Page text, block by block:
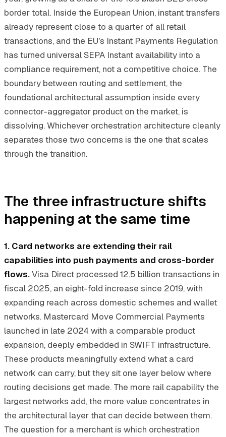
border total. Inside the European Union, instant transfers
already represent close to a quarter of all retail
transactions, and the EU's Instant Payments Regulation
has turned universal SEPA Instant availability into a
compliance requirement, not a competitive choice. The
boundary between routing and settlement, the
foundational architectural assumption inside every
connector-aggregator product on the market, is
dissolving. Whichever orchestration architecture cleanly
separates those two concerns is the one that scales
through the transition.
The three infrastructure shifts
happening at the same time
1. Card networks are extending their rail
capabilities into push payments and cross-border
flows.Visa Direct processed 12.5 billion transactions in
fiscal 2025, an eight-fold increase since 2019, with
expanding reach across domestic schemes and wallet
networks. Mastercard Move Commercial Payments
launched in late 2024 with a comparable product
expansion, deeply embedded in SWIFT infrastructure.
These products meaningfully extend what a card
network can carry, but they sit one layer below where
routing decisions get made. The more rail capability the
largest networks add, the more value concentrates in
the architectural layer that can decide between them.
The question for a merchant is which orchestration